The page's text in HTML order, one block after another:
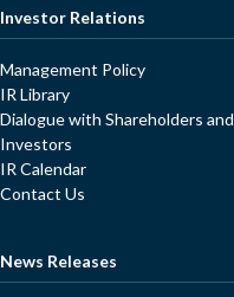
Investor Relations
Management Policy
IR Library
Dialogue with Shareholders and
Investors
IR Calendar
Contact Us
News Releases